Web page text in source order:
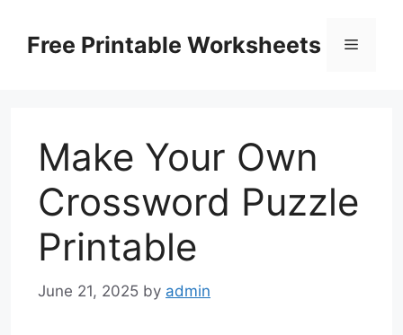
contentFree Printable Worksheets Menu
Make Your Own
Crossword Puzzle
Printable
June 21, 2025 by admin